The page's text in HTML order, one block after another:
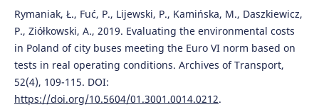
Rymaniak, Ł., Fuć, P., Lijewski, P., Kamińska, M., Daszkiewicz,
P., Ziółkowski, A., 2019. Evaluating the environmental costs
in Poland of city buses meeting the Euro VI norm based on
tests in real operating conditions. Archives of Transport,
52(4), 109-115. DOI:
https://doi.org/10.5604/01.3001.0014.0212.